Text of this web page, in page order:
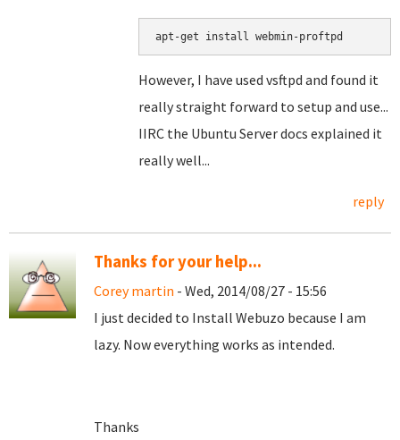
apt-get install webmin-proftpd
However, I have used vsftpd and found it
really straight forward to setup and use...
IIRC the Ubuntu Server docs explained it
really well...
reply
Thanks for your help...
Corey martin - Wed, 2014/08/27 - 15:56
I just decided to Install Webuzo because I am
lazy. Now everything works as intended.
Thanks